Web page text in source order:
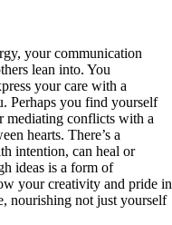
your communication
lean into. You
your care with a
Perhaps you find yourself
mediating conflicts with a
hearts. There’s a
intention, can heal or
ideas is a form of
your creativity and pride in
nourishing not just yourself